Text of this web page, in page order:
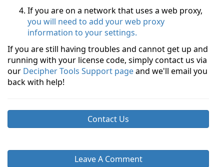
If you are on a network that uses a web proxy,
you will need to add your web proxy
information to your settings.
If you are still having troubles and cannot get up and
running with your license code, simply contact us via
our Decipher Tools Support pageand we'll email you
back with help!
Contact Us
Leave A Comment